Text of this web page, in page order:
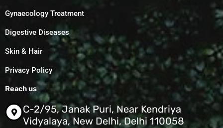
Gynaecology Treatment
Digestive Diseases
Skin & Hair
Privacy Policy
Reach us
C-2/95, Janak Puri, Near Kendriya
Vidyalaya, New Delhi, Delhi 110058